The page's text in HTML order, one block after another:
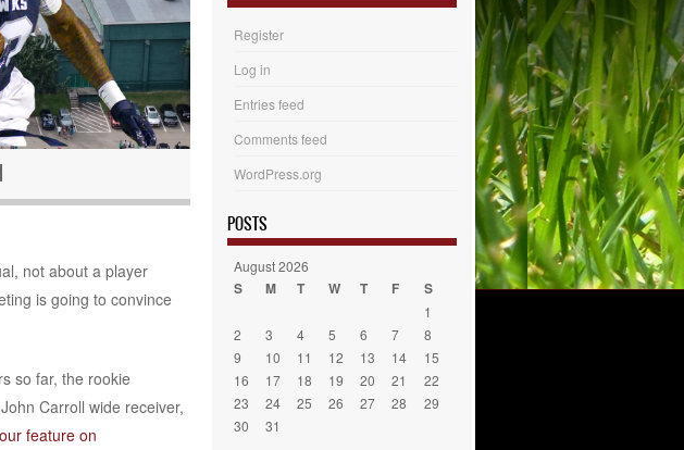
not about a player
is going to convince
so far, the rookie
Carroll wide receiver,
our feature on
Register
Log in
Entries feed
Comments feed
WordPress.org
POSTS
August 2026
S M T W T F S
1
2
3 4 5 6 7
8
9
10 11 12 13 14
15
16
17 18 19 20 21
22
23
24 25 26 27 28
29
30
31